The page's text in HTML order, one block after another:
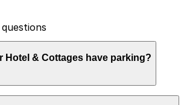
Hotel & Cottages have parking?